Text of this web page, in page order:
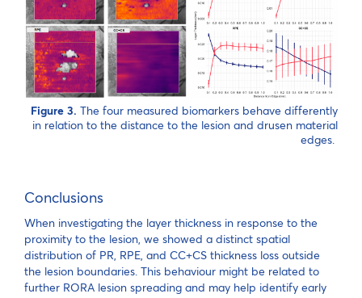
Figure 3. The four measured biomarkers behave differently
in relation to the distance to the lesion and drusen material
edges.
Conclusions
When investigating the layer thickness in response to the
proximity to the lesion, we showed a distinct spatial
distribution of PR, RPE, and CC+CS thickness loss outside
the lesion boundaries. This behaviour might be related to
further RORA lesion spreading and may help identify early